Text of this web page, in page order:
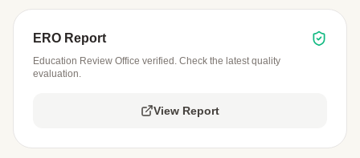
ERO Report
Education Review Office verified. Check the latest quality
evaluation.
View Report